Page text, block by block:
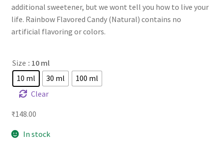
additional sweetener, but we wont tell you how to live your
life. Rainbow Flavored Candy (Natural) contains no
artificial flavoring or colors.
Size : 10 ml
10 ml
30 ml
100 ml
Clear
₹148.00
In stock